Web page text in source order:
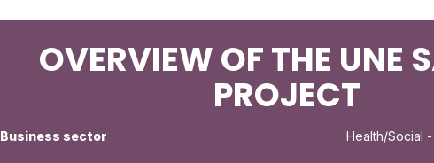
OVERVIEW OF THE UNE
PROJECT
Business sector Health/Social